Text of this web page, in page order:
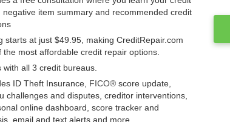
negative item summary and recommended credit
starts at just $49.95, making CreditRepair.com
the most affordable credit repair options.
with all 3 credit bureaus.
ID Theft Insurance, FICO® score update,
challenges and disputes, creditor interventions,
online dashboard, score tracker and
email and text alerts and more.